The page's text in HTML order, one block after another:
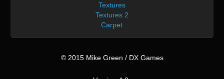
Textures
Textures 2
Carpet
© 2015 Mike Green / DX Games